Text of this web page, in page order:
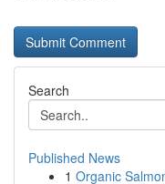
Search
Published News
1 Organic